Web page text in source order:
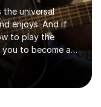
the universal
enjoys. And if
to play the
to become a
teaching
15 years, Itaught